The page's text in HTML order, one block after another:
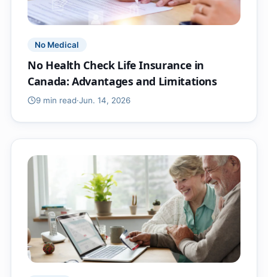
No Medical
No Health Check Life Insurance in
Canada: Advantages and Limitations
9 min read·Jun. 14, 2026